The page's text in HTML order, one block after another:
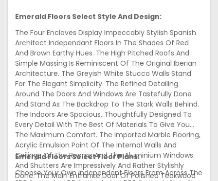
Emerald Floors Select Style And Design:
The Four Enclaves Display Impeccably Stylish Spanish
Architect Independant Floors In The Shades Of Red
And Brown Earthy Hues. The High Pitched Roofs And
Simple Massing Is Reminiscent Of The Original Iberian
Architecture. The Greyish White Stucco Walls Stand
For The Elegant Simplicity. The Refined Detailing
Around The Doors And Windows Are Tastefully Done
And Stand As The Backdrop To The Stark Walls Behind.
The Indoors Are Spacious, Thoughtfully Designed To
Every Detail With The Best Of Materials To Give You
The Maximum Comfort. The Imported Marble Flooring,
Acrylic Emulsion Paint Of The Internal Walls And
Ceilings Of The Rooms And The Aluminium Windows
And Shutters Are Impressively And Rather Stylishly
Done. The Main Entrance Door Of Polished Teakwood
Emerald Floors Select Floor Plans:
Choose Your Own Independent Floors From Across The